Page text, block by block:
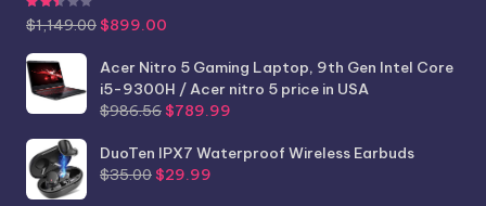
$1,149.00 Original
was:
$1,149.00.
$899.00
is:
$899.00.
Acer Nitro 5 Gaming Laptop, 9th Gen Intel Core
i5-9300H / Acer nitro 5 price in USA
$986.56 Original
was:
$986.56.
$789.99
is:
DuoTen IPX7 Waterproof Wireless Earbuds
$35.00 Original
$29.99